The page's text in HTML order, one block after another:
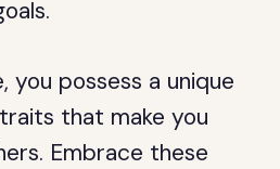
you possess a unique
that make you
Embrace these